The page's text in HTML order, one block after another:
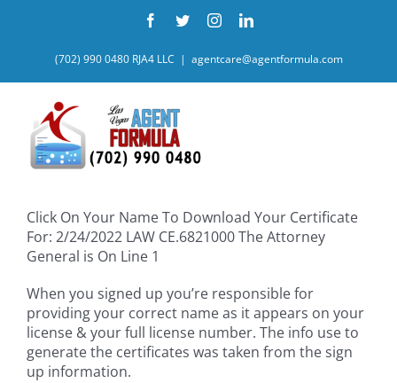
Facebook
TwitterInstagramLinkedIn
(702) 990 0480 RJA4 LLC | agentcare@agentformula.com
Click On Your Name To Download Your Certificate
For: 2/24/2022 LAW CE.6821000 The Attorney
General is On Line 1
When you signed up you’re responsible for
providing your correct name as it appears on your
license & your full license number. The info use to
generate the certificates was taken from the sign
up information.